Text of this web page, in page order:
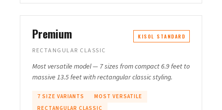
Premium KISOL STANDARD
RECTANGULAR CLASSIC
Most versatile model — 7 sizes from compact 6.9 feet to
massive 13.5 feet with rectangular classic styling.
7 SIZE VARIANTS
MOST VERSATILE
RECTANGULAR CLASSIC